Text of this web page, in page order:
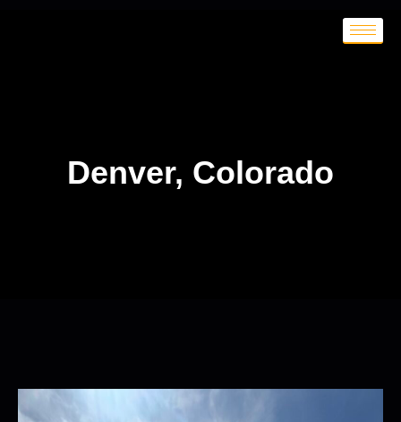
Denver, Colorado